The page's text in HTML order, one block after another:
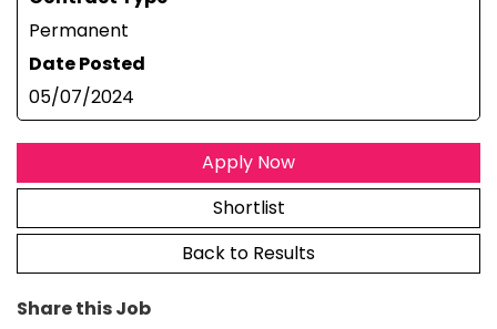
Permanent
Date Posted
05/07/2024
Apply Now
Shortlist
Back to Results
Share this Job